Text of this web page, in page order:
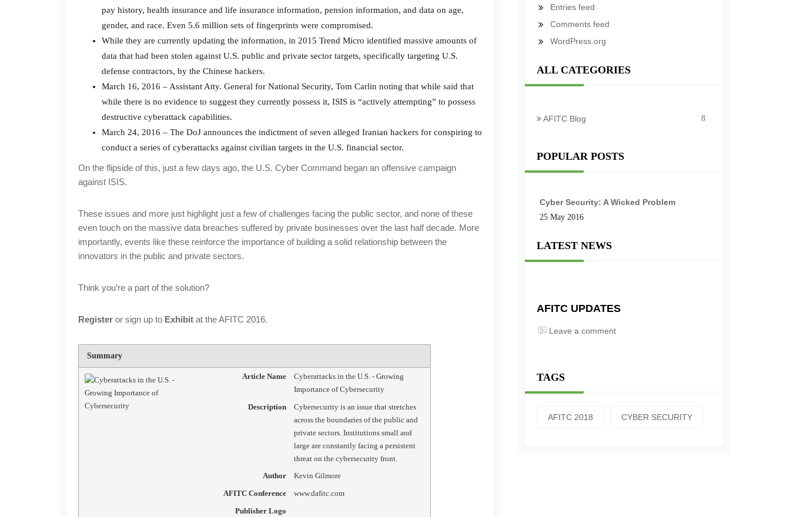
pay history, health insurance and life insurance information, pension information, and data on age,
gender, and race. Even 5.6 million sets of fingerprints were compromised.
While they are currently updating the information, in 2015 Trend Micro identified massive amounts of
data that had been stolen against U.S. public and private sector targets, specifically targeting U.S.
defense contractors, by the Chinese hackers.
March 16, 2016 – Assistant Atty. General for National Security, Tom Carlin noting that while said that
while there is no evidence to suggest they currently possess it, ISIS is “actively attempting” to possess
destructive cyberattack capabilities.
March 24, 2016 – The DoJ announces the indictment of seven alleged Iranian hackers for conspiring to
conduct a series of cyberattacks against civilian targets in the U.S. financial sector.
On the flipside of this, just a few days ago, the U.S. Cyber Command began an offensive campaign
against ISIS.
These issues and more just highlight just a few of challenges facing the public sector, and none of these
even touch on the massive data breaches suffered by private businesses over the last half decade. More
importantly, events like these reinforce the importance of building a solid relationship between the
innovators in the public and private sectors.
Think you’re a part of the solution?
Register or sign up to Exhibit at the AFITC 2016.
Summary
Article Name
Cyberattacks in the U.S. - Growing
Importance of Cybersecurity
Description
Cybersecurity is an issue that stretches
across the boundaries of the public and
private sectors. Institutions small and
large are constantly facing a persistent
threat on the cybersecurity front.
Author
Kevin Gilmore
AFITC Conference
www.dafitc.com
Publisher Logo
Entries feed
Comments feed
WordPress.org
ALL CATEGORIES
AFITC Blog 8
POPULAR POSTS
Cyber Security: A Wicked Problem
25 May 2016
LATEST NEWS
AFITC UPDATES
Leave a comment
TAGS
AFITC 2018 CYBER SECURITY